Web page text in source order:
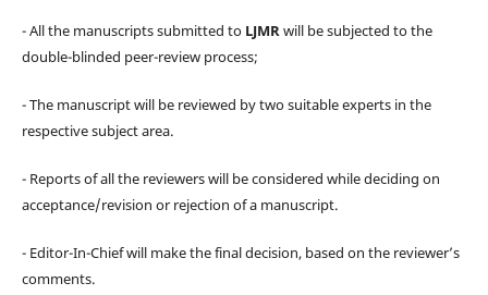
- All the manuscripts submitted to LJMRwill be subjected to the
double-blinded peer-review process;
- The manuscript will be reviewed by two suitable experts in the
respective subject area.
- Reports of all the reviewers will be considered while deciding on
acceptance/revision or rejection of a manuscript.
- Editor-In-Chief will make the final decision, based on the reviewer’s
comments.